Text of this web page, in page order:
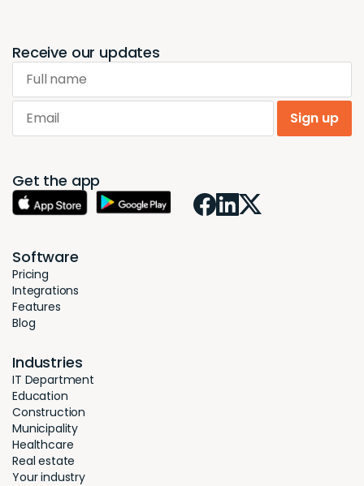
Receive our updates
Full name
Email
Sign up
Get the app
Software
Pricing
Integrations
Features
Blog
Industries
IT Department
Education
Construction
Municipality
Healthcare
Real estate
Your industry